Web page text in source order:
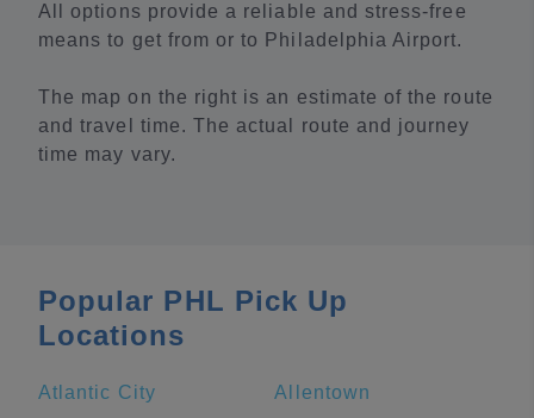
All options provide a reliable and stress-free
means to get from or to Philadelphia Airport.
The map on the right is an estimate of the route
and travel time. The actual route and journey
time may vary.
Popular PHL Pick Up
Locations
Atlantic City Allentown